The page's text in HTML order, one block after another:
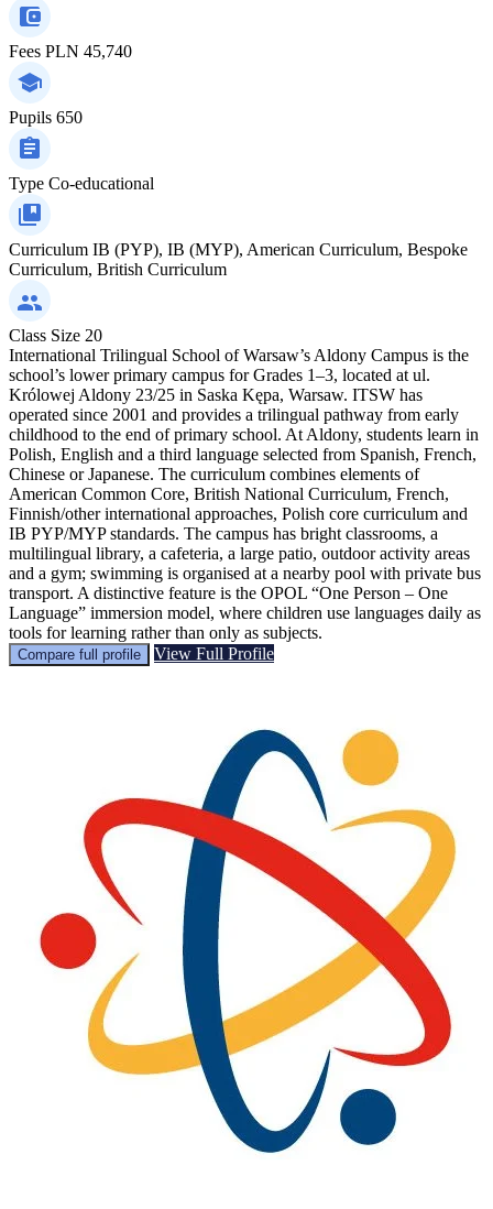
Fees PLN 45,740
Pupils 650
Type Co-educational
Curriculum IB (PYP), IB (MYP), American Curriculum, Bespoke
Curriculum, British Curriculum
Class Size 20
International Trilingual School of Warsaw’s Aldony Campus is the
school’s lower primary campus for Grades 1–3, located at ul.
Królowej Aldony 23/25 in Saska Kępa, Warsaw. ITSW has
operated since 2001 and provides a trilingual pathway from early
childhood to the end of primary school. At Aldony, students learn in
Polish, English and a third language selected from Spanish, French,
Chinese or Japanese. The curriculum combines elements of
American Common Core, British National Curriculum, French,
Finnish/other international approaches, Polish core curriculum and
IB PYP/MYP standards. The campus has bright classrooms, a
multilingual library, a cafeteria, a large patio, outdoor activity areas
and a gym; swimming is organised at a nearby pool with private bus
transport. A distinctive feature is the OPOL “One Person – One
Language” immersion model, where children use languages daily as
tools for learning rather than only as subjects.
Compare full profile View Full Profile